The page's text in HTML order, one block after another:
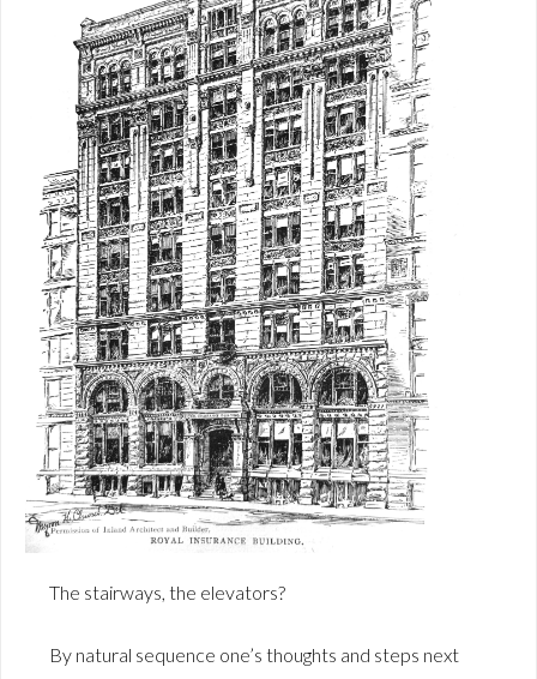
The stairways, the elevators?
By natural sequence one’s thoughts and steps next